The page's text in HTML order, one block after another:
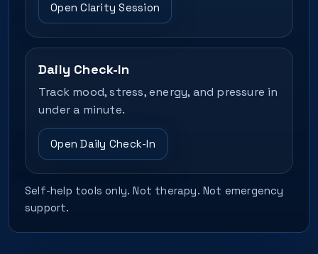
Open Clarity Session
Daily Check-In
Track mood, stress, energy, and pressure in
under a minute.
Open Daily Check-In
Self-help tools only. Not therapy. Not emergency
support.